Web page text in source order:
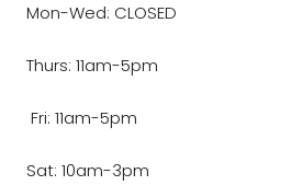
Mon-Wed: CLOSED
Thurs: 11am-5pm
Fri: 11am-5pm
Sat: 10am-3pm